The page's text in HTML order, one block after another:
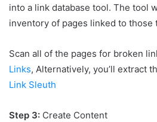
into a link database tool. The tool
inventory of pages linked to those
Scan all of the pages for broken
Links, Alternatively, you’ll extract
Link Sleuth
Step 3: Create Content